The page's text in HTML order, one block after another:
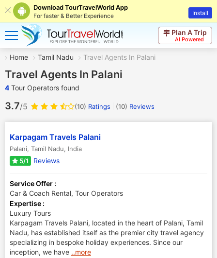
Download TourTravelWorld App
For faster & Better Experience Install
Plan A Trip
AI Powered
Home Tamil Nadu Travel Agents In Palani
Travel Agents In Palani
4 Tour Operators found
3.7/5 (10) Ratings (10) Reviews
Karpagam Travels Palani
Palani, Tamil Nadu, India
5/1
Reviews
Service Offer :
Car & Coach Rental, Tour Operators
Expertise :
Luxury Tours
Karpagam Travels Palani, located in the heart of Palani, Tamil
Nadu, has established itself as the premier city travel agency
specializing in bespoke holiday experiences. Since our
inception, we have ..more